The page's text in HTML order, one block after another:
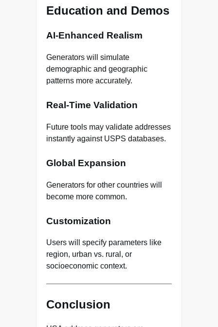
Education and Demos
AI‑Enhanced Realism
Generators will simulate
demographic and geographic
patterns more accurately.
Real‑Time Validation
Future tools may validate addresses
instantly against USPS databases.
Global Expansion
Generators for other countries will
become more common.
Customization
Users will specify parameters like
region, urban vs. rural, or
socioeconomic context.
Conclusion